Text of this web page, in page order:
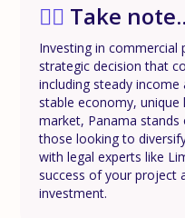
✍🏼 Take
Investing in commercial
strategic decision that
including steady income
stable economy, unique
market, Panama
those looking to
with legal experts like
success of your project
investment.